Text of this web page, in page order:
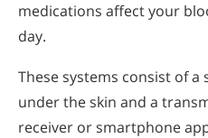
medications affect your
day.
These systems consist of
under the skin and a
receiver or smartphone